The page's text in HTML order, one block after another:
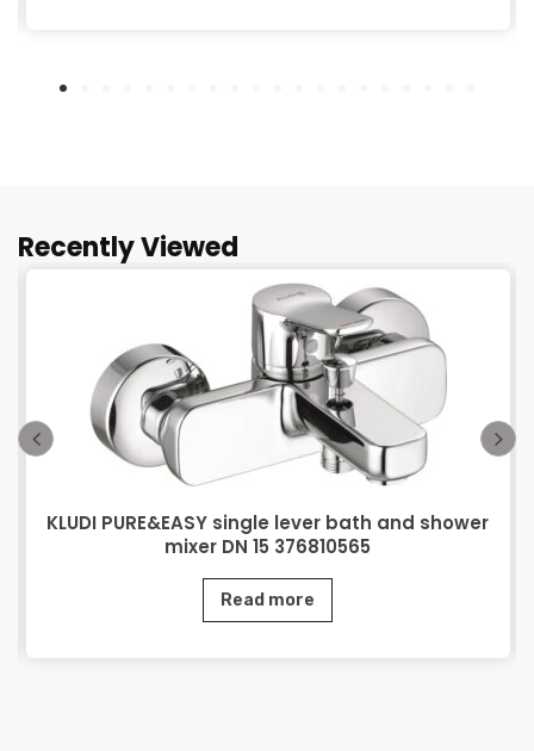
Recently Viewed
KLUDI PURE&EASY single lever bath and shower
mixer DN 15 376810565
Read more